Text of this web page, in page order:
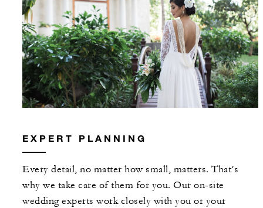
EXPERT PLANNING
Every detail, no matter how small, matters. That’s
why we take care of them for you. Our on-site
wedding experts work closely with you or your